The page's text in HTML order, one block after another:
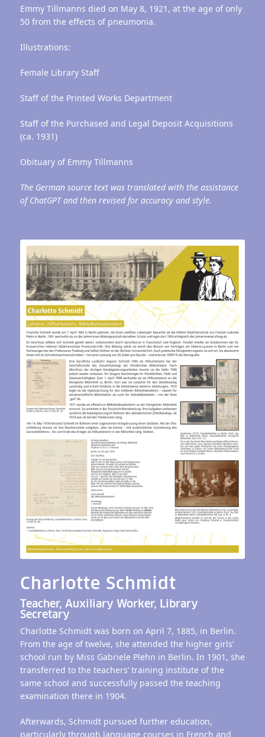
Emmy Tillmanns died on May 8, 1921, at the age of only
50 from the effects of pneumonia.
Illustrations:
Female Library Staff
Staff of the Printed Works Department
Staff of the Purchased and Legal Deposit Acquisitions
(ca. 1931)
Obituary of Emmy Tillmanns
The German source text was translated with the assistance
of ChatGPT and then revised for accuracy and style.
Charlotte Schmidt
Teacher, Auxiliary Worker, Library
Secretary
Charlotte Schmidt was born on April 7, 1885, in Berlin.
From the age of twelve, she attended the higher girls’
school run by Miss Gabriele Plehn in Berlin. In 1901, she
transferred to the teachers’ training institute of the
same school and successfully passed the teaching
examination there in 1904.
Afterwards, Schmidt pursued further education,
particularly through language courses in French and